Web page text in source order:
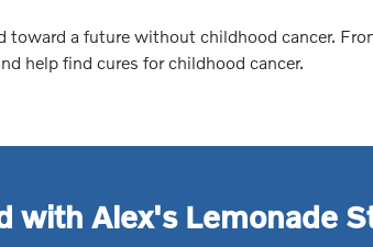
toward a future without childhood cancer.
help find cures for childhood cancer.
with Alex's Lemonade